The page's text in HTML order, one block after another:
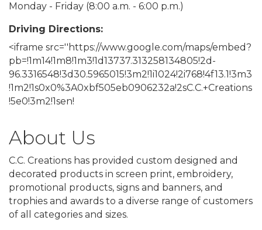
Monday - Friday (8:00 a.m. - 6:00 p.m.)
Driving Directions:
<iframe src=''https://www.google.com/maps/embed?
pb=!1m14!1m8!1m3!1d13737.313258134805!2d-
96.3316548!3d30.5965015!3m2!1i1024!2i768!4f13.1!3m3
!1m2!1s0x0%3A0xbf505eb0906232a!2sC.C.+Creations
!5e0!3m2!1sen!
About Us
C.C. Creations has provided custom designed and
decorated products in screen print, embroidery,
promotional products, signs and banners, and
trophies and awards to a diverse range of customers
of all categories and sizes.